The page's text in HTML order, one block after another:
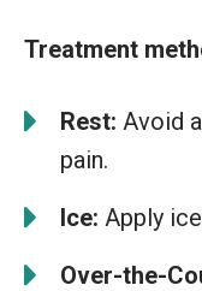
Treatment
Rest: Avoid
pain.
Ice: Apply
Over-the-